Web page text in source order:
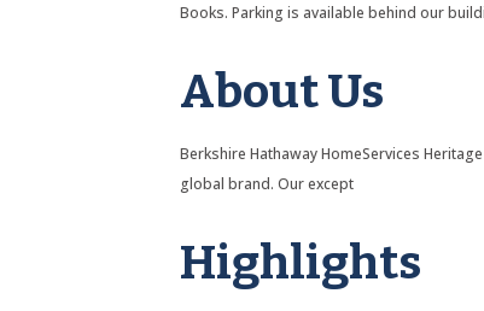
Books. Parking is available behind our
About Us
Berkshire Hathaway HomeServices
global brand. Our except
Highlights